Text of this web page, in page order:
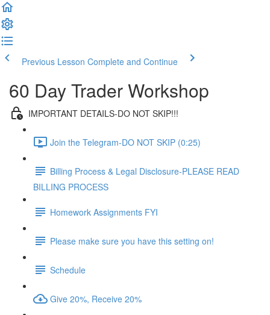
Previous Lesson Complete and Continue
60 Day Trader Workshop
IMPORTANT DETAILS-DO NOT SKIP!!!
Join the Telegram-DO NOT SKIP (0:25)
Billing Process & Legal Disclosure-PLEASE READ
BILLING PROCESS
Homework Assignments FYI
Please make sure you have this setting on!
Schedule
Give 20%, Receive 20%